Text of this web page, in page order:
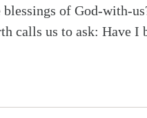
of God-with-
calls us to ask: Have I